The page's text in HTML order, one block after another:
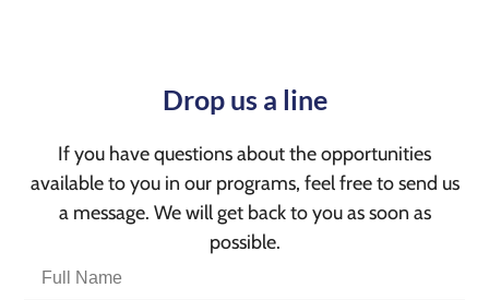
Drop us a line
If you have questions about the opportunities
available to you in our programs, feel free to send us
a message. We will get back to you as soon as
possible.